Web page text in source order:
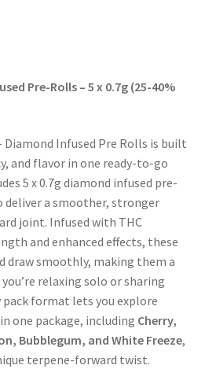
Pre-Rolls – 5 x 0.7g (25-40%
Diamond Infused Pre Rolls is built
and flavor in one ready-to-go
5 x 0.7g diamond infused pre-
a smoother, stronger
joint. Infused with THC
and enhanced effects, these
draw smoothly, making them a
relaxing solo or sharing
format lets you explore
one package, including Cherry,
Bubblegum, and White Freeze,
terpene-forward twist.